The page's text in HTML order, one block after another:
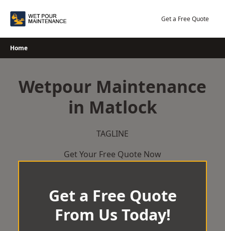
Get a Free Quote
Home
Wetpour Maintenance
in Matlock
TAGLINE
Get Your Free Quote Now
Get a Free Quote
From Us Today!